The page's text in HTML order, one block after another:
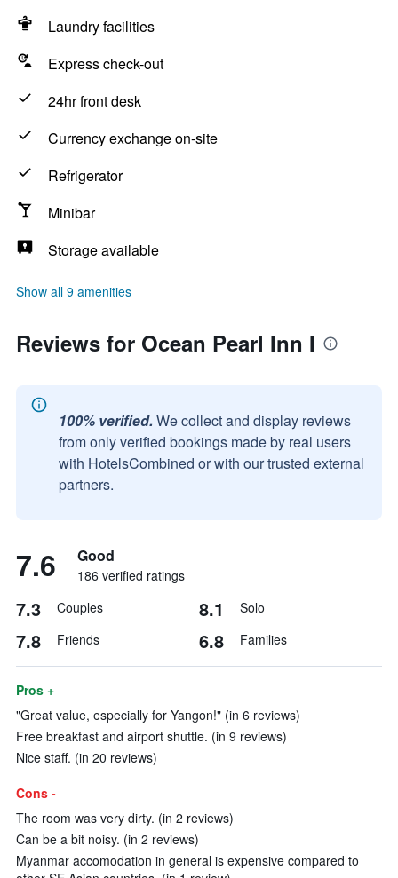
Laundry facilities
Express check-out
24hr front desk
Currency exchange on-site
Refrigerator
Minibar
Storage available
Show all 9 amenities
Reviews for Ocean Pearl Inn I
100% verified. We collect and display reviews
from only verified bookings made by real users
with HotelsCombined or with our trusted external
partners.
7.6 Good
186 verified ratings
7.3 Couples 8.1 Solo
7.8 Friends 6.8 Families
Pros +
"Great value, especially for Yangon!" (in 6 reviews)
Free breakfast and airport shuttle. (in 9 reviews)
Nice staff. (in 20 reviews)
Cons -
The room was very dirty. (in 2 reviews)
Can be a bit noisy. (in 2 reviews)
Myanmar accomodation in general is expensive compared to